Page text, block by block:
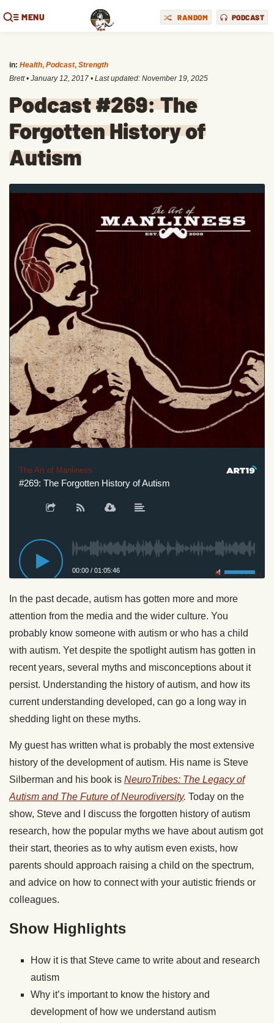
MENU RANDOM PODCAST
in: Health, Podcast, Strength
Brett • January 12, 2017 • Last updated: November 19, 2025
Podcast #269: The
Forgotten History of
Autism
The Art of Manliness
#269: The Forgotten History of Autism
00:00 / 01:05:46 Privacy Policy
In the past decade, autism has gotten more and more
attention from the media and the wider culture. You
probably know someone with autism or who has a child
with autism. Yet despite the spotlight autism has gotten in
recent years, several myths and misconceptions about it
persist. Understanding the history of autism, and how its
current understanding developed, can go a long way in
shedding light on these myths.
My guest has written what is probably the most extensive
history of the development of autism. His name is Steve
Silberman and his book is NeuroTribes: The Legacy of
Autism and The Future of Neurodiversity. Today on the
show, Steve and I discuss the forgotten history of autism
research, how the popular myths we have about autism got
their start, theories as to why autism even exists, how
parents should approach raising a child on the spectrum,
and advice on how to connect with your autistic friends or
colleagues.
Show Highlights
How it is that Steve came to write about and research
autism
Why it’s important to know the history and
development of how we understand autism